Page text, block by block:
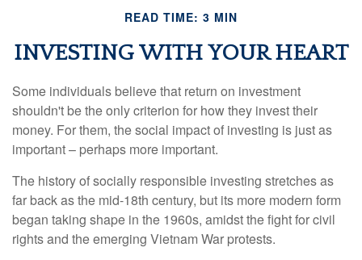
READ TIME: 3 MIN
INVESTING WITH YOUR HEART
Some individuals believe that return on investment
shouldn't be the only criterion for how they invest their
money. For them, the social impact of investing is just as
important – perhaps more important.
The history of socially responsible investing stretches as
far back as the mid-18th century, but its more modern form
began taking shape in the 1960s, amidst the fight for civil
rights and the emerging Vietnam War protests.